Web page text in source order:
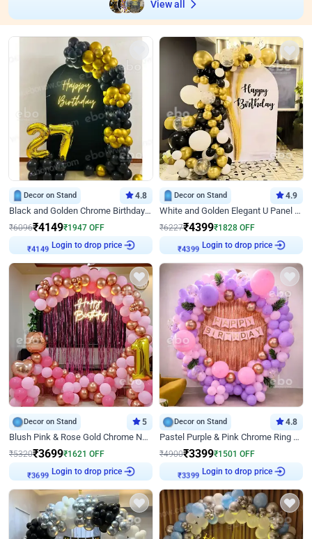
View all
Decor on Stand 4.8
Black and Golden Chrome Birthday Decor with Neon Light
₹6096₹4149₹1947 OFF
₹4149 Login to drop price
Decor on Stand 4.9
White and Golden Elegant U Panel Birthday Decor
₹6227₹4399₹1828 OFF
₹4399 Login to drop price
Decor on Stand 5
Blush Pink & Rose Gold Chrome Neon Ring Birthday Backdrop Decor
₹5320₹3699₹1621 OFF
₹3699 Login to drop price
Decor on Stand 4.8
Pastel Purple & Pink Chrome Ring Birthday Decor with Floral Balloon Styling
₹4900₹3399₹1501 OFF
₹3399 Login to drop price